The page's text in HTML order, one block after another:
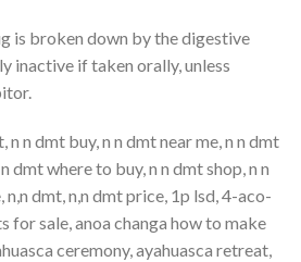
is broken down by the digestive
inactive if taken orally, unless
n n dmt buy, n n dmt near me, n n dmt
dmt where to buy, n n dmt shop, n n
n,n dmt, n,n dmt price, 1p lsd, 4-aco-
for sale, anoa changa how to make
ceremony, ayahuasca retreat,